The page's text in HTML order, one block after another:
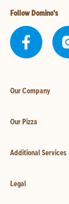
Follow Domino's
Our Company
Our Pizza
Additional Services
Legal